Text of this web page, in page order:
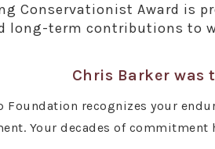
Conservationist Award is
long-term contributions to
Chris Barker was
Foundation recognizes your
Your decades of